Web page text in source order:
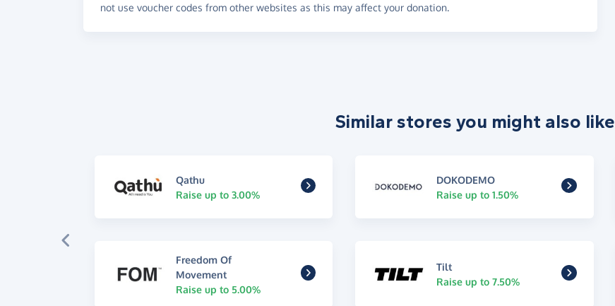
not use voucher codes from other websites as this may affect your donation.
Similar stores you might also like
Qathu
Raise up to 3.00%
DOKODEMO
Raise up to 1.50%
Freedom Of
Movement
Raise up to 5.00%
Tilt
Raise up to 7.50%